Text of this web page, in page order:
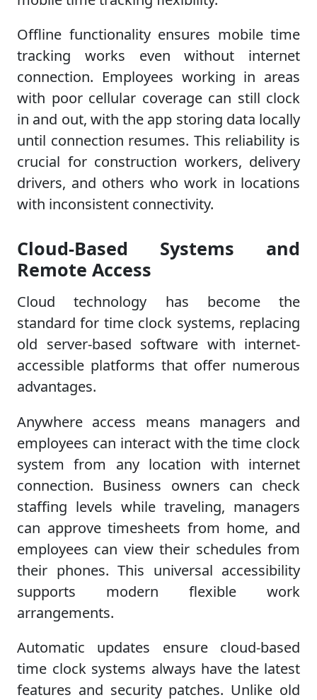
Offline functionality ensures mobile time
tracking works even without internet
connection. Employees working in areas
with poor cellular coverage can still clock
in and out, with the app storing data locally
until connection resumes. This reliability is
crucial for construction workers, delivery
drivers, and others who work in locations
with inconsistent connectivity.
Cloud-Based Systems and
Remote Access
Cloud technology has become the
standard for time clock systems, replacing
old server-based software with internet-
accessible platforms that offer numerous
advantages.
Anywhere access means managers and
employees can interact with the time clock
system from any location with internet
connection. Business owners can check
staffing levels while traveling, managers
can approve timesheets from home, and
employees can view their schedules from
their phones. This universal accessibility
supports modern flexible work
arrangements.
Automatic updates ensure cloud-based
time clock systems always have the latest
features and security patches. Unlike old